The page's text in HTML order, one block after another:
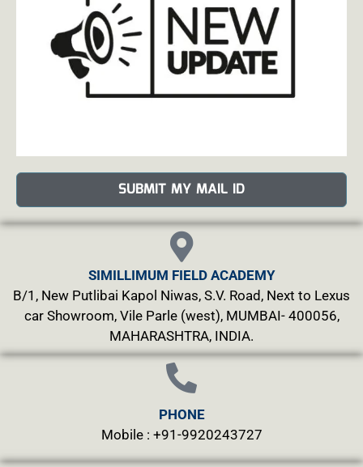
SUBMIT MY MAIL ID
SIMILLIMUM FIELD ACADEMY
B/1, New Putlibai Kapol Niwas, S.V. Road, Next to Lexus
car Showroom, Vile Parle (west), MUMBAI- 400056,
MAHARASHTRA, INDIA.
PHONE
Mobile : +91-9920243727